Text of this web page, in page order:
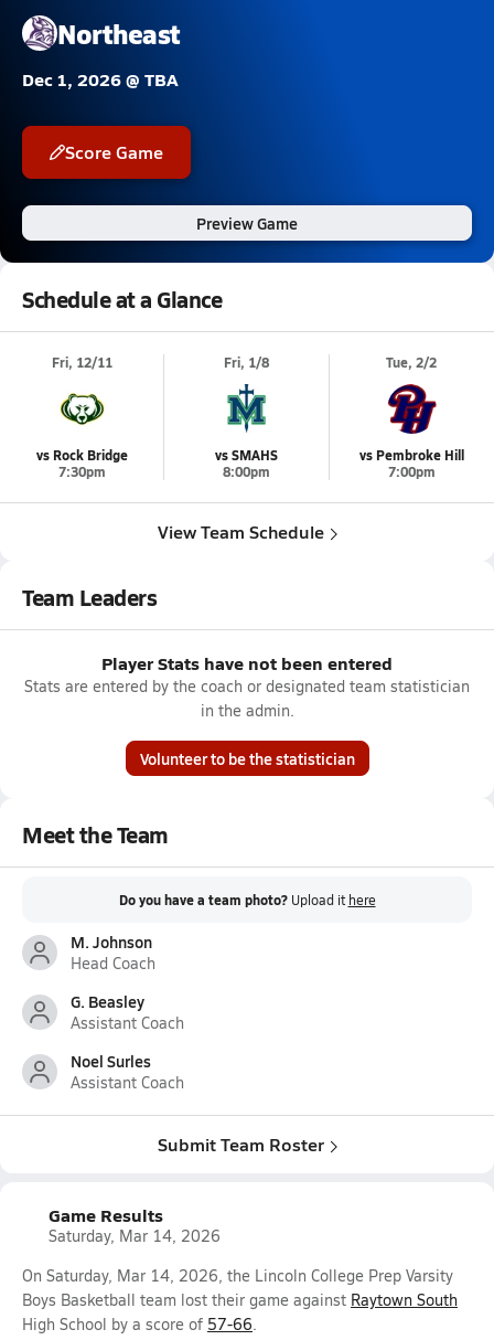
Northeast
Dec 1, 2026 @ TBA
Score Game
Preview Game
Schedule at a Glance
Fri, 12/11
vs Rock Bridge
7:30pm
Fri, 1/8
vs SMAHS
8:00pm
Tue, 2/2
vs Pembroke Hill
7:00pm
View Team Schedule
Team Leaders
Player Stats have not been entered
Stats are entered by the coach or designated team statistician
in the admin.
Volunteer to be the statistician
Meet the Team
Do you have a team photo? Upload it here
M. Johnson
Head Coach
G. Beasley
Assistant Coach
Noel Surles
Assistant Coach
Submit Team Roster
Game Results
Saturday, Mar 14, 2026
On Saturday, Mar 14, 2026, the Lincoln College Prep Varsity
Boys Basketball team lost their game against Raytown South
High School by a score of 57-66.